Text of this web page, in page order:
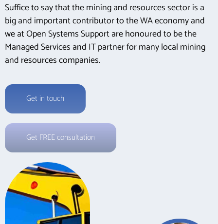
Suffice to say that the mining and resources sector is a
big and important contributor to the WA economy and
we at Open Systems Support are honoured to be the
Managed Services and IT partner for many local mining
and resources companies.
Get in touch
Get FREE consultation